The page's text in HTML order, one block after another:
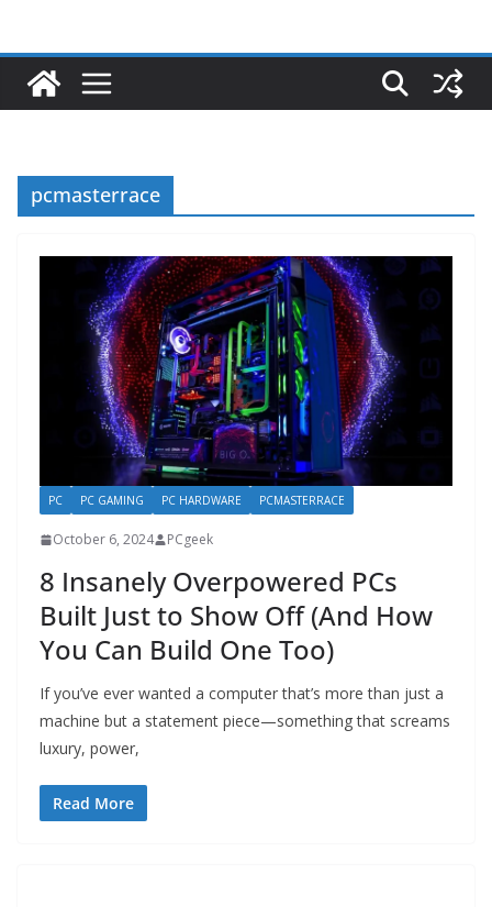
pcmasterrace
PC PC GAMING PC HARDWARE PCMASTERRACE
October 6, 2024 PCgeek
8 Insanely Overpowered PCs
Built Just to Show Off (And How
You Can Build One Too)
If you’ve ever wanted a computer that’s more than just a
machine but a statement piece—something that screams
luxury, power,
Read More